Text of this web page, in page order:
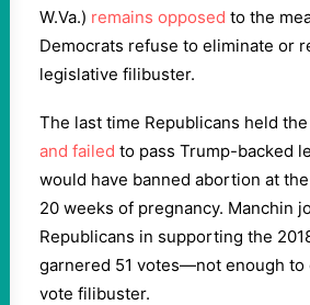
W.Va.) remains opposed to the
Democrats refuse to eliminate or
legislative filibuster.
The last time Republicans held
and failed to pass Trump-backed
would have banned abortion at
20 weeks of pregnancy. Manchin
Republicans in supporting the
garnered 51 votes—not enough to
vote filibuster.